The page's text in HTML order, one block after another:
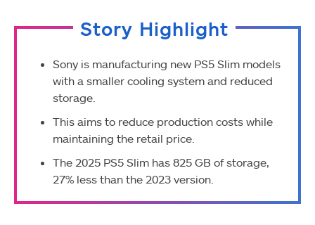
Story Highlight
Sony is manufacturing new PS5 Slim models
with a smaller cooling system and reduced
storage.
This aims to reduce production costs while
maintaining the retail price.
The 2025 PS5 Slim has 825 GB of storage,
27% less than the 2023 version.